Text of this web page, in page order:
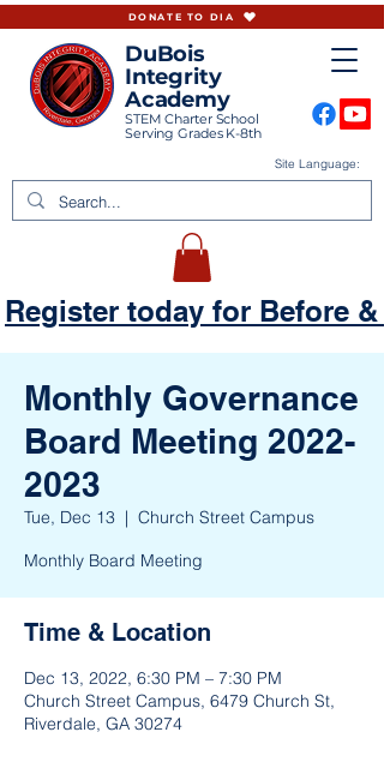
DuBois
Integrity
Academy
STEM Charter School
Serving Grades K-8th
Site Language:
DONATE TO DIA
Register today for Before &
Monthly Governance
Board Meeting 2022-
2023
Tue, Dec 13
  |
Church Street Campus
Monthly Board Meeting
Time & Location
Dec 13, 2022, 6:30 PM – 7:30 PM
Church Street Campus, 6479 Church St,
Riverdale, GA 30274